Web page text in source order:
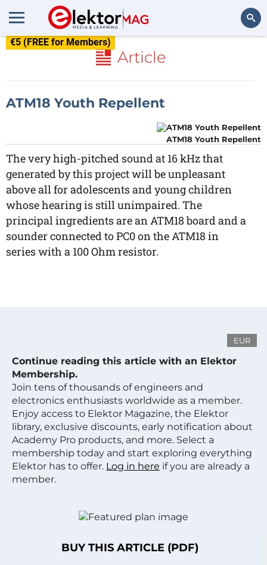
€5 (FREE for Members)
Article
ATM18 Youth Repellent
ATM18 Youth Repellent
The very high-pitched sound at 16 kHz that
generated by this project will be unpleasant
above all for adolescents and young children
whose hearing is still unimpaired. The
principal ingredients are an ATM18 board and a
sounder connected to PC0 on the ATM18 in
series with a 100 Ohm resistor.
EUR
Continue reading this article with an Elektor
Membership.
Join tens of thousands of engineers and
electronics enthusiasts worldwide as a member.
Enjoy access to Elektor Magazine, the Elektor
library, exclusive discounts, early notification about
Academy Pro products, and more. Select a
membership today and start exploring everything
Elektor has to offer. Log in here if you are already a
member.
BUY THIS ARTICLE (PDF)